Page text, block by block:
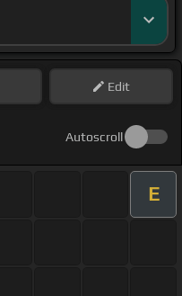
Edit
Autoscroll
E